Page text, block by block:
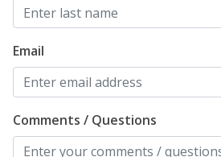
Email
Comments / Questions